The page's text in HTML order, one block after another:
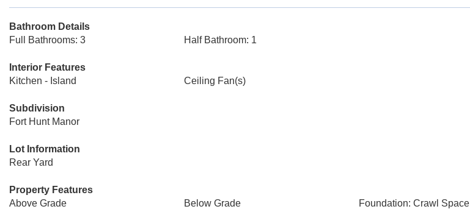
Bathroom Details
Full Bathrooms: 3
Half Bathroom: 1
Interior Features
Kitchen - Island
Ceiling Fan(s)
Subdivision
Fort Hunt Manor
Lot Information
Rear Yard
Property Features
Above Grade
Below Grade
Foundation: Crawl Space